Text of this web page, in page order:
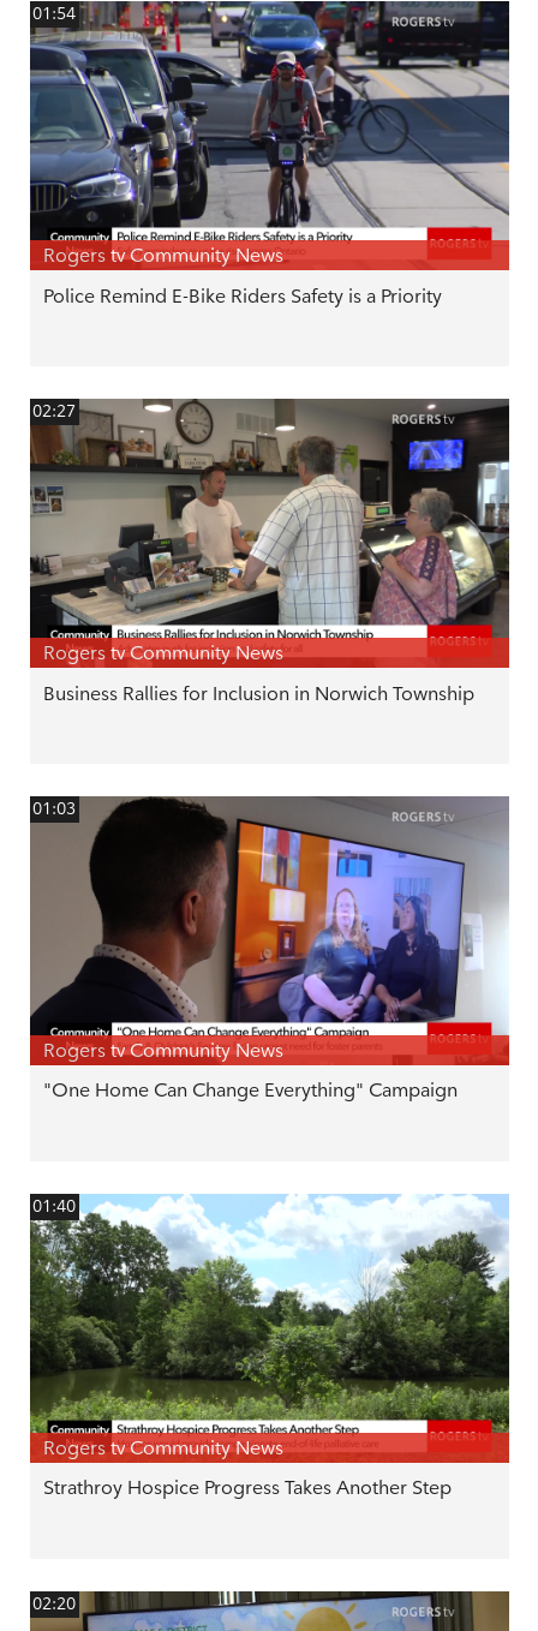
01:54
Rogers tv Community News
Police Remind E-Bike Riders Safety is a Priority
02:27
Rogers tv Community News
Business Rallies for Inclusion in Norwich Township
01:03
Rogers tv Community News
"One Home Can Change Everything" Campaign
01:40
Rogers tv Community News
Strathroy Hospice Progress Takes Another Step
02:20